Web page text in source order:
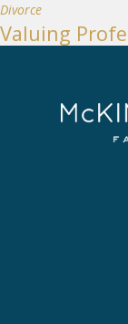
Divorce
Valuing